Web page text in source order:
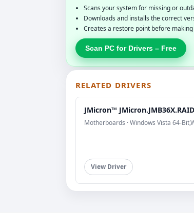
Scans your system for missing or
Downloads and installs the correct
Creates a restore point before making
Scan PC for Drivers – Free
RELATED DRIVERS
JMicron™
Motherboards · Windows Vista 64-
View Driver